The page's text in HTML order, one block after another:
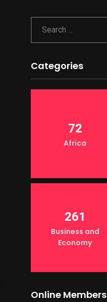
Categories
72
Africa
261
Business and
Economy
Online Members